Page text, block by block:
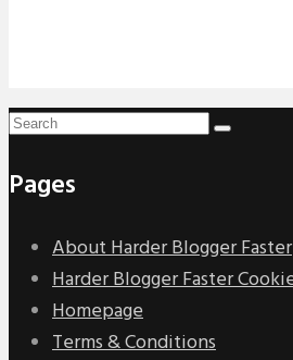
Pages
About Harder Blogger Faster
Harder Blogger Faster
Homepage
Terms & Conditions